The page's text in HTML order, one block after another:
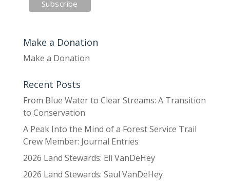
Make a Donation
Make a Donation
Recent Posts
From Blue Water to Clear Streams: A Transition
to Conservation
A Peak Into the Mind of a Forest Service Trail
Crew Member: Journal Entries
2026 Land Stewards: Eli VanDeHey
2026 Land Stewards: Saul VanDeHey